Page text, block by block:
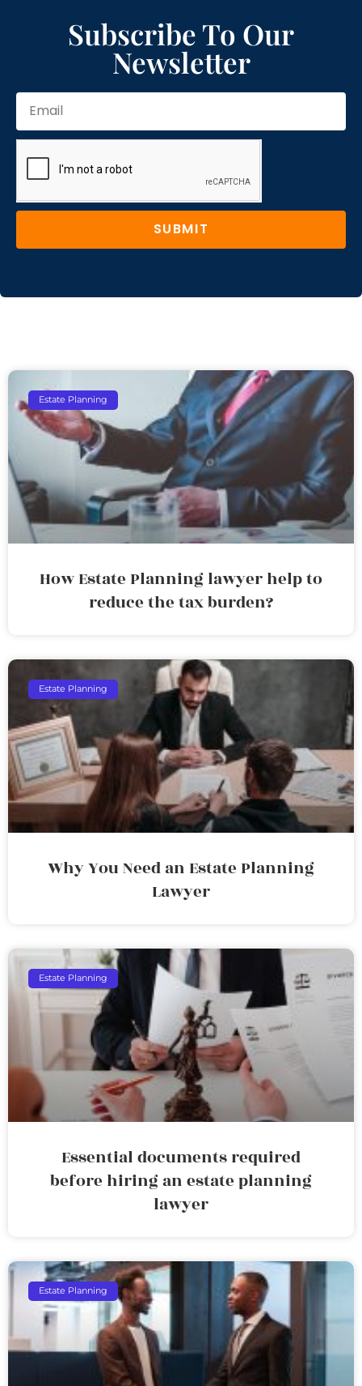
Subscribe To Our
Newsletter
SUBMIT
Estate Planning
How Estate Planning lawyer help to
reduce the tax burden?
Estate Planning
Why You Need an Estate Planning
Lawyer
Estate Planning
Essential documents required
before hiring an estate planning
lawyer
Estate Planning